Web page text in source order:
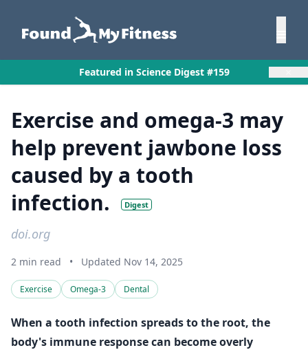
Featured in Science Digest #159
Exercise and omega-3 may
help prevent jawbone loss
caused by a tooth
infection.
Digest
doi.org
2 min read • Updated Nov 14, 2025
Exercise Omega-3 Dental
When a tooth infection spreads to the root, the
body's immune response can become overly